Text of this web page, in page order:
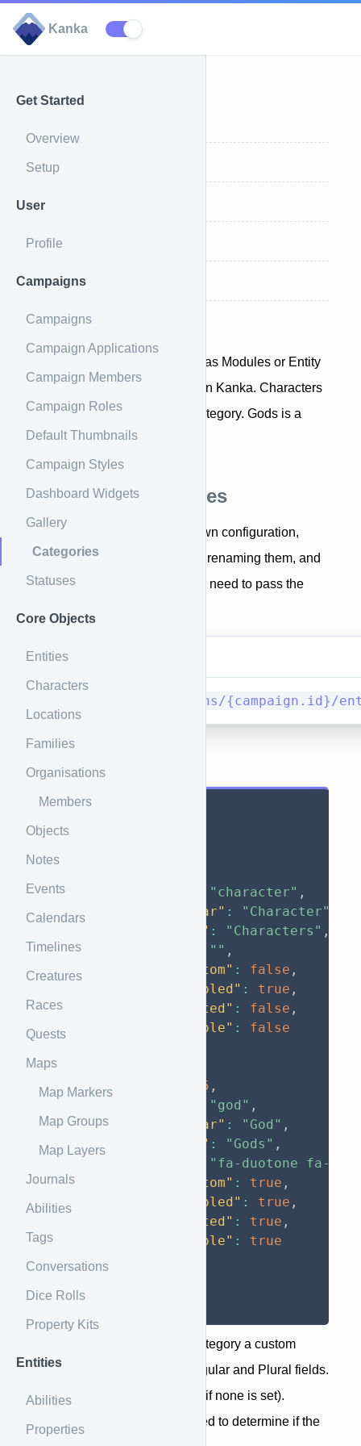
Kanka
Get Started
Overview
Setup
User
Profile
Campaigns
Campaigns
Campaign Applications
Campaign Members
Campaign Roles
Default Thumbnails
Campaign Styles
Dashboard Widgets
Gallery
Categories
Statuses
Core Objects
Entities
Characters
Locations
Families
Organisations
Members
Objects
Notes
Events
Calendars
Timelines
Creatures
Races
Quests
Maps
Map Markers
Map Groups
Map Layers
Journals
Abilities
Tags
Conversations
Dice Rolls
Property Kits
Entities
Abilities
Properties
Create a Category
Update a Category
Delete a Category
Category entries
Categories
Categories, previously known as Modules or Entity
Types, are how data is stored in Kanka. Characters
is a category. Locations is a category. Gods is a
custom categoriy.
Campaign categories
Since campaigns have their own configuration,
enabling/disabling categories, renaming them, and
adding custom categories, you need to pass the
Method
campaigns/{campaign.id}/
Results
"character" ,
"singular" : "Character"
"plural" : "Characters" ,
"" ,
"is_custom" : false ,
"is_enabled" : true ,
"is_nested" : false ,
"has_table" :
false
25 ,
"god" ,
"singular" : "God" ,
"plural" : "Gods" ,
"fa-duotone fa-
"is_custom" : true ,
"is_enabled" : true ,
"is_nested" : true ,
"has_table" :
true
}
If the campaign has given a category a custom
name, it will appear in the Singular and Plural fields.
Same for a custom icon (
if none is set).
The
is_custom
field is used to determine if the